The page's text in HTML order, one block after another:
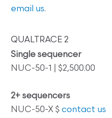
email us.
QUALTRACE 2
Single sequencer
NUC-50-1 | $2,500.00
2+ sequencers
NUC-50-X $contact us